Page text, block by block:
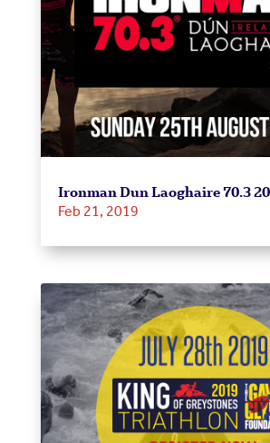
Ironman Dun Laoghaire 70.3
Feb 21, 2019